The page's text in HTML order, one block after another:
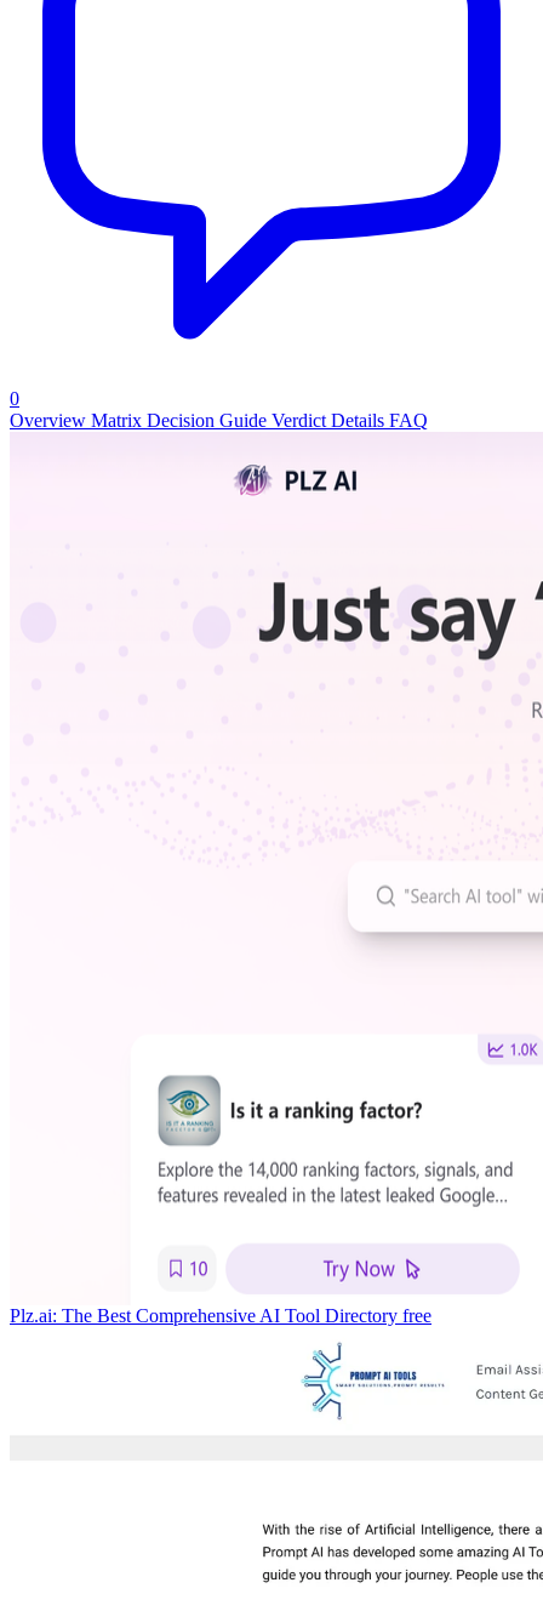
0
Overview Matrix Decision Guide Verdict Details FAQ
Plz.ai: The Best Comprehensive AI Tool Directory free